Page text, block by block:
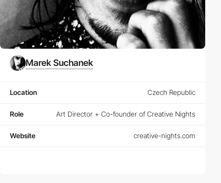
Marek Suchanek
Location Czech Republic
Role Art Director + Co-founder of Creative Nights
Website creative-nights.com